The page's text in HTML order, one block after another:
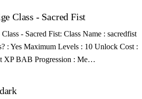
Class - Sacred Fist
- Sacred Fist: Class Name : sacredfist
: Yes Maximum Levels : 10 Unlock Cost :
XP BAB Progression : Me…